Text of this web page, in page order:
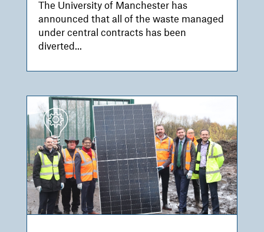
The University of Manchester has
announced that all of the waste managed
under central contracts has been
diverted...